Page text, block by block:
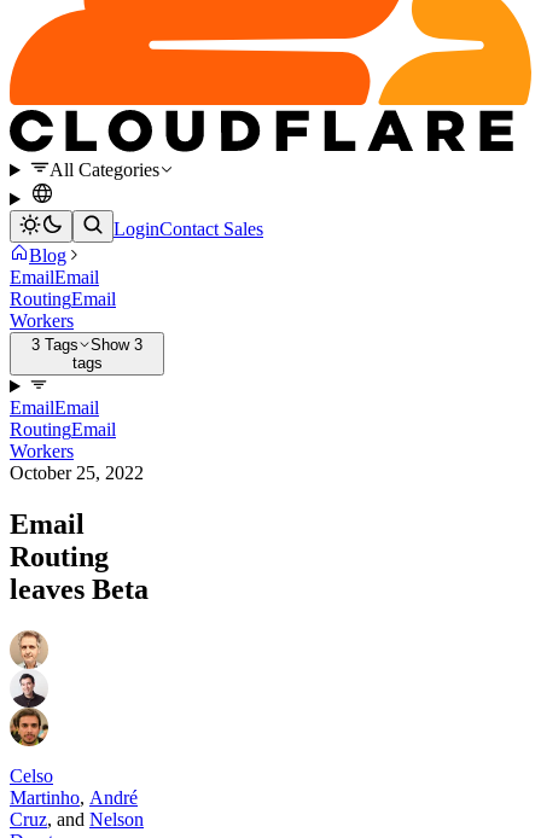
All Categories
LoginContact Sales
Blog
EmailEmail
RoutingEmail
Workers
3 Tags
Show 3
tags
EmailEmail
RoutingEmail
Workers
October 25, 2022
Email
Routing
leaves Beta
Celso
Martinho, André
Cruz, and Nelson